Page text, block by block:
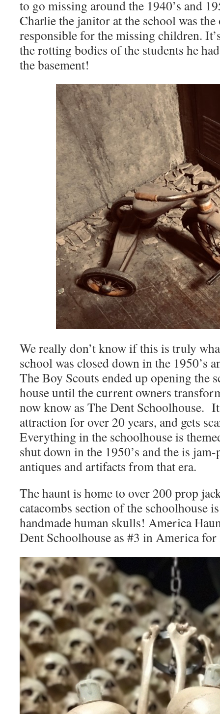
to go missing around the 1940’s and
Charlie the janitor at the school was the
responsible for the missing children.
the rotting bodies of the students he
the basement!
We really don’t know if this is truly
school was closed down in the 1950’s
The Boy Scouts ended up opening the
house until the current owners
now know as The Dent Schoolhouse.
attraction for over 20 years, and gets
Everything in the schoolhouse is
shut down in the 1950’s and the is
antiques and artifacts from that era.
The haunt is home to over 200 prop
catacombs section of the schoolhouse
handmade human skulls! America
Dent Schoolhouse as #3 in America